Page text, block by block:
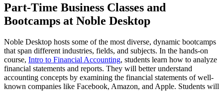
Part-Time Business Classes and
Bootcamps at Noble Desktop
Noble Desktop hosts some of the most diverse, dynamic bootcamps
that span different industries, fields, and subjects. In the hands-on
course, Intro to Financial Accounting, students learn how to analyze
financial statements and reports. They will better understand
accounting concepts by examining the financial statements of well-
known companies like Facebook, Amazon, and Apple. Students will